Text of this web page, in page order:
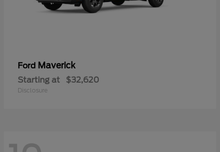
Ford Maverick
Starting at $32,620
Disclosure